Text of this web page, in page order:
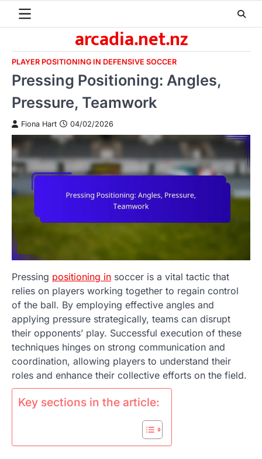
arcadia.net.nz
PLAYER POSITIONING IN DEFENSIVE SOCCER
Pressing Positioning: Angles,
Pressure, Teamwork
Fiona Hart 04/02/2026
Pressing positioning in soccer is a vital tactic that
relies on players working together to regain control
of the ball. By employing effective angles and
applying pressure strategically, teams can disrupt
their opponents’ play. Successful execution of these
techniques hinges on strong communication and
coordination, allowing players to understand their
roles and enhance their collective efforts on the field.
Key sections in the article: